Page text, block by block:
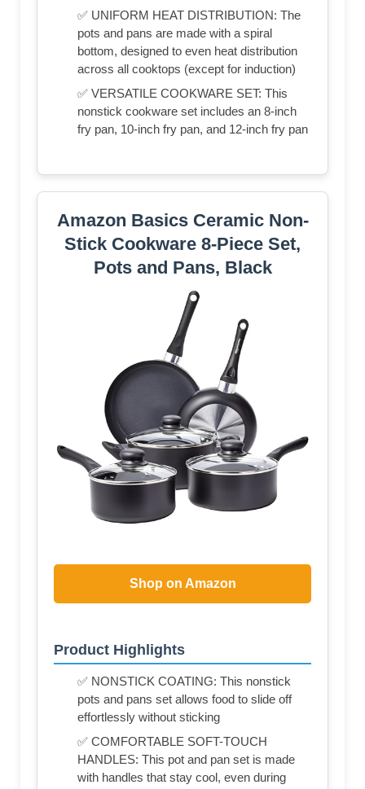
✅ UNIFORM HEAT DISTRIBUTION: The
pots and pans are made with a spiral
bottom, designed to even heat distribution
across all cooktops (except for induction)
✅ VERSATILE COOKWARE SET: This
nonstick cookware set includes an 8-inch
fry pan, 10-inch fry pan, and 12-inch fry pan
Amazon Basics Ceramic Non-
Stick Cookware 8-Piece Set,
Pots and Pans, Black
Shop on Amazon
Product Highlights
✅ NONSTICK COATING: This nonstick
pots and pans set allows food to slide off
effortlessly without sticking
✅ COMFORTABLE SOFT-TOUCH
HANDLES: This pot and pan set is made
with handles that stay cool, even during